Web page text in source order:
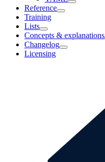
Reference
Training
Lists
Concepts & explanations
Changelog
Licensing